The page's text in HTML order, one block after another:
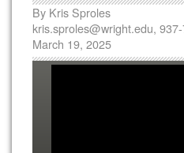
By Kris Sproles
kris.sproles@wright.edu,
March 19, 2025